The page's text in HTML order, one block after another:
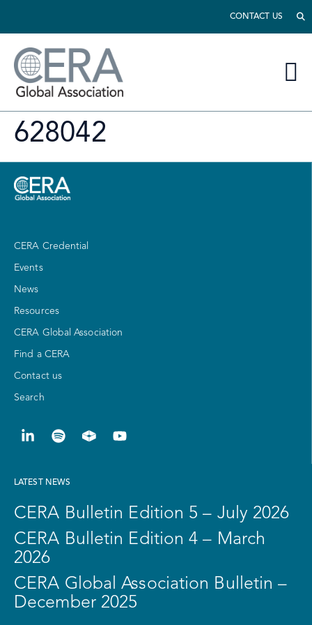
CONTACT US
628042
CERA Credential
Events
News
Resources
CERA Global Association
Find a CERA
Contact us
Search
LATEST NEWS
CERA Bulletin Edition 5 – July 2026
CERA Bulletin Edition 4 – March
2026
CERA Global Association Bulletin –
December 2025